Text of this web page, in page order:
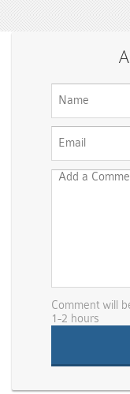
Comment will
1-2 hours